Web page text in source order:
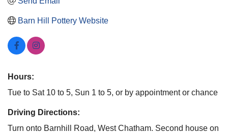
Barn Hill Pottery Website
Hours:
Tue to Sat 10 to 5, Sun 1 to 5, or by appointment or chance
Driving Directions:
Turn onto Barnhill Road, West Chatham. Second house on